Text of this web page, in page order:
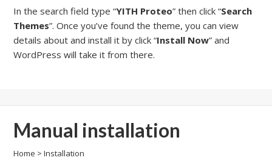
In the search field type “YITH Proteo” then click “Search
Themes”. Once you’ve found the theme, you can view
details about and install it by click “Install Now” and
WordPress will take it from there.
Manual installation
Home >Installation